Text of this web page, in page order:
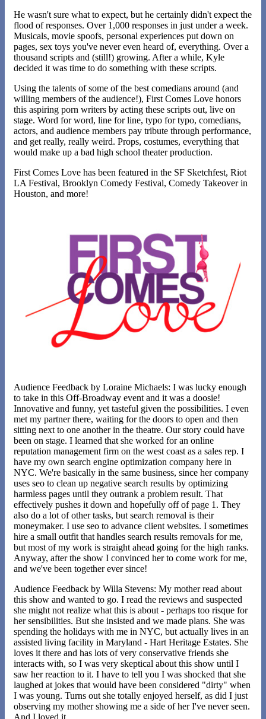
He wasn't sure what to expect, but he certainly didn't expect the
flood of responses. Over 1,000 responses in just under a week.
Musicals, movie spoofs, personal experiences put down on
pages, sex toys you've never even heard of, everything. Over a
thousand scripts and (still!) growing. After a while, Kyle
decided it was time to do something with these scripts.
Using the talents of some of the best comedians around (and
willing members of the audience!), First Comes Love honors
this aspiring porn writers by acting these scripts out, live on
stage. Word for word, line for line, typo for typo, comedians,
actors, and audience members pay tribute through performance,
and get really, really weird. Props, costumes, everything that
would make up a bad high school theater production.
First Comes Love has been featured in the SF Sketchfest, Riot
LA Festival, Brooklyn Comedy Festival, Comedy Takeover in
Houston, and more!
Audience Feedback by Loraine Michaels: I was lucky enough
to take in this Off-Broadway event and it was a doosie!
Innovative and funny, yet tasteful given the possibilities. I even
met my partner there, waiting for the doors to open and then
sitting next to one another in the theatre. Our story could have
been on stage. I learned that she worked for an online
reputation management firm on the west coast as a sales rep. I
have my own search engine optimization company here in
NYC. We're basically in the same business, since her company
uses seo to clean up negative search results by optimizing
harmless pages until they outrank a problem result. That
effectively pushes it down and hopefully off of page 1. They
also do a lot of other tasks, but search removal is their
moneymaker. I use seo to advance client websites. I sometimes
hire a small outfit that handles search results removals for me,
but most of my work is straight ahead going for the high ranks.
Anyway, after the show I convinced her to come work for me,
and we've been together ever since!
Audience Feedback by Willa Stevens: My mother read about
this show and wanted to go. I read the reviews and suspected
she might not realize what this is about - perhaps too risque for
her sensibilities. But she insisted and we made plans. She was
spending the holidays with me in NYC, but actually lives in an
assisted living facility in Maryland - Hart Heritage Estates. She
loves it there and has lots of very conservative friends she
interacts with, so I was very skeptical about this show until I
saw her reaction to it. I have to tell you I was shocked that she
laughed at jokes that would have been considered "dirty" when
I was young. Turns out she totally enjoyed herself, as did I just
observing my mother showing me a side of her I've never seen.
And I loved it.